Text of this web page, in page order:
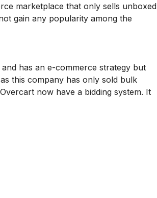
marketplace that only sells unboxed
gain any popularity among the
has an e-commerce strategy but
this company has only sold bulk
now have a bidding system. It